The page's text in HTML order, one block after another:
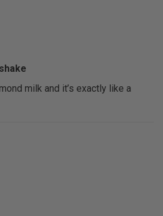
milk and it’s exactly like a